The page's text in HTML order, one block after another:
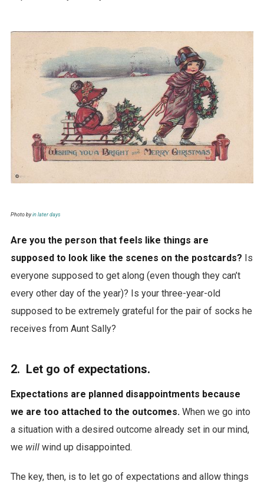
Photo byin later days
Are you the person that feels like things are
supposed to look like the scenes on the postcards? Is
everyone supposed to get along (even though they can’t
every other day of the year)? Is your three-year-old
supposed to be extremely grateful for the pair of socks he
receives from Aunt Sally?
2. Let go of expectations.
Expectations are planned disappointments because
we are too attached to the outcomes. When we go into
a situation with a desired outcome already set in our mind,
we willwind up disappointed.
The key, then, is to let go of expectations and allow things